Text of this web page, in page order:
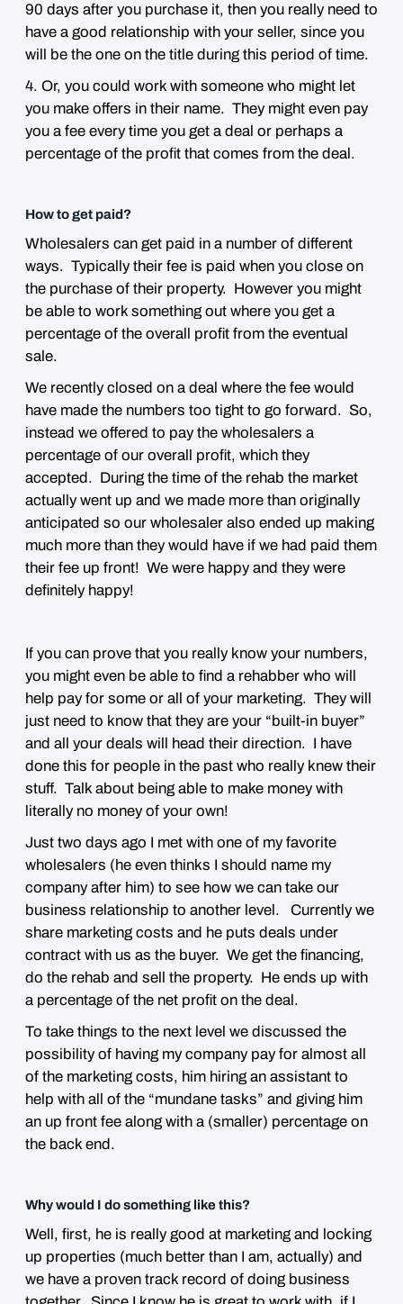
90 days after you purchase it, then you really need to
have a good relationship with your seller, since you
will be the one on the title during this period of time.
4. Or, you could work with someone who might let
you make offers in their name. They might even pay
you a fee every time you get a deal or perhaps a
percentage of the profit that comes from the deal.
How to get paid?
Wholesalers can get paid in a number of different
ways. Typically their fee is paid when you close on
the purchase of their property. However you might
be able to work something out where you get a
percentage of the overall profit from the eventual
sale.
We recently closed on a deal where the fee would
have made the numbers too tight to go forward. So,
instead we offered to pay the wholesalers a
percentage of our overall profit, which they
accepted. During the time of the rehab the market
actually went up and we made more than originally
anticipated so our wholesaler also ended up making
much more than they would have if we had paid them
their fee up front! We were happy and they were
definitely happy!
If you can prove that you really know your numbers,
you might even be able to find a rehabber who will
help pay for some or all of your marketing. They will
just need to know that they are your “built-in buyer”
and all your deals will head their direction. I have
done this for people in the past who really knew their
stuff. Talk about being able to make money with
literally no money of your own!
Just two days ago I met with one of my favorite
wholesalers (he even thinks I should name my
company after him) to see how we can take our
business relationship to another level. Currently we
share marketing costs and he puts deals under
contract with us as the buyer. We get the financing,
do the rehab and sell the property. He ends up with
a percentage of the net profit on the deal.
To take things to the next level we discussed the
possibility of having my company pay for almost all
of the marketing costs, him hiring an assistant to
help with all of the “mundane tasks” and giving him
an up front fee along with a (smaller) percentage on
the back end.
Why would I do something like this?
Well, first, he is really good at marketing and locking
up properties (much better than I am, actually) and
we have a proven track record of doing business